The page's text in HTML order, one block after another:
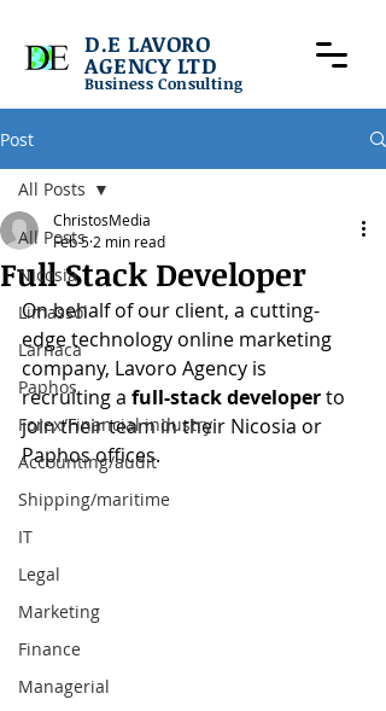
D.E LAVORO
AGENCY LTD
Business Consulting
Post
All Posts
Nicosia
Limassol
Larnaca
Paphos
Forex/Financial industry
Accounting/audit
Shipping/maritime
IT
Legal
Marketing
Finance
Managerial
All Posts
Full Stack Developer
ChristosMedia
Feb 5 2 min read
On behalf of our client, a cutting-
edge technology online marketing
company, Lavoro Agency is
recruiting a full-stack developer to
join their team in their Nicosia or
Paphos offices.